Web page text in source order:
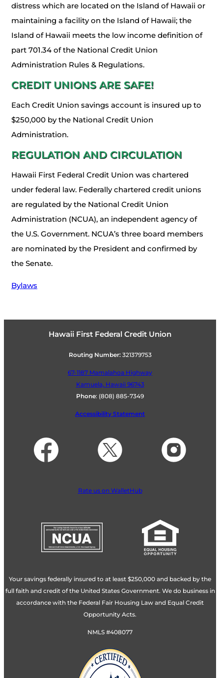
distress which are located on the Island of Hawaii or
maintaining a facility on the Island of Hawaii; the
Island of Hawaii meets the low income definition of
part 701.34 of the National Credit Union
Administration Rules & Regulations.
CREDIT UNIONS ARE SAFE!
Each Credit Union savings account is insured up to
$250,000 by the National Credit Union
Administration.
REGULATION AND CIRCULATION
Hawaii First Federal Credit Union was chartered
under federal law. Federally chartered credit unions
are regulated by the National Credit Union
Administration (NCUA), an independent agency of
the U.S. Government. NCUA’s three board members
are nominated by the President and confirmed by
the Senate.
Bylaws
Hawaii First Federal Credit Union
Routing Number:321379753
67-1187 Mamalahoa Highway
Kamuela, Hawaii 96743
Phone: (808) 885-7349
Accessibility Statement
Rate us on WalletHub
Your savings federally insured to at least $250,000 and backed by the
full faith and credit of the United States Government. We do business in
accordance with the Federal Fair Housing Law and Equal Credit
Opportunity Acts.
NMLS #408077